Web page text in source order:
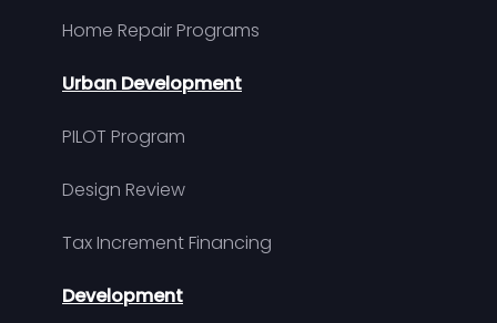
Home Repair Programs
Urban Development
PILOT Program
Design Review
Tax Increment Financing
Development